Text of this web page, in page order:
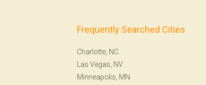
Frequently Searched Cities
Charlotte, NC
Las Vegas, NV
Minneapolis, MN